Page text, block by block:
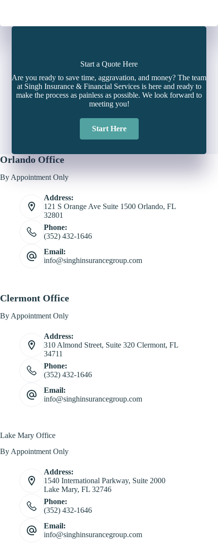
Start a Quote Here
Are you ready to save time, aggravation, and money? The team
at Singh Insurance & Financial Services is here and ready to
make the process as painless as possible. We look forward to
meeting you!
Start Here
Orlando Office
By Appointment Only
Address:
121 S Orange Ave Suite 1500 Orlando, FL
32801
Phone:
(352) 432-1646
Email:
info@singhinsurancegroup.com
Clermont Office
By Appointment Only
Address:
310 Almond Street, Suite 320 Clermont, FL
34711
Phone:
(352) 432-1646
Email:
info@singhinsurancegroup.com
Lake Mary Office
By Appointment Only
Address:
1540 International Parkway, Suite 2000
Lake Mary, FL 32746
Phone:
(352) 432-1646
Email:
info@singhinsurancegroup.com